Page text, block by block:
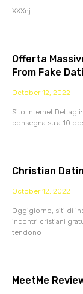
XXXnj
Offerta
From Fake
October 12, 2022
Sito Internet
consegna su a 10
Christian
October 12, 2022
Oggigiorno, siti di
incontri cristiani
tendono
MeetMe